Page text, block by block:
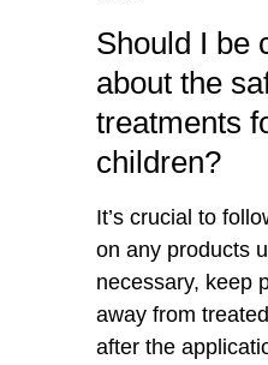
Should I be
about the
treatments
children?
It’s crucial to
on any products
necessary, keep
away from
after the